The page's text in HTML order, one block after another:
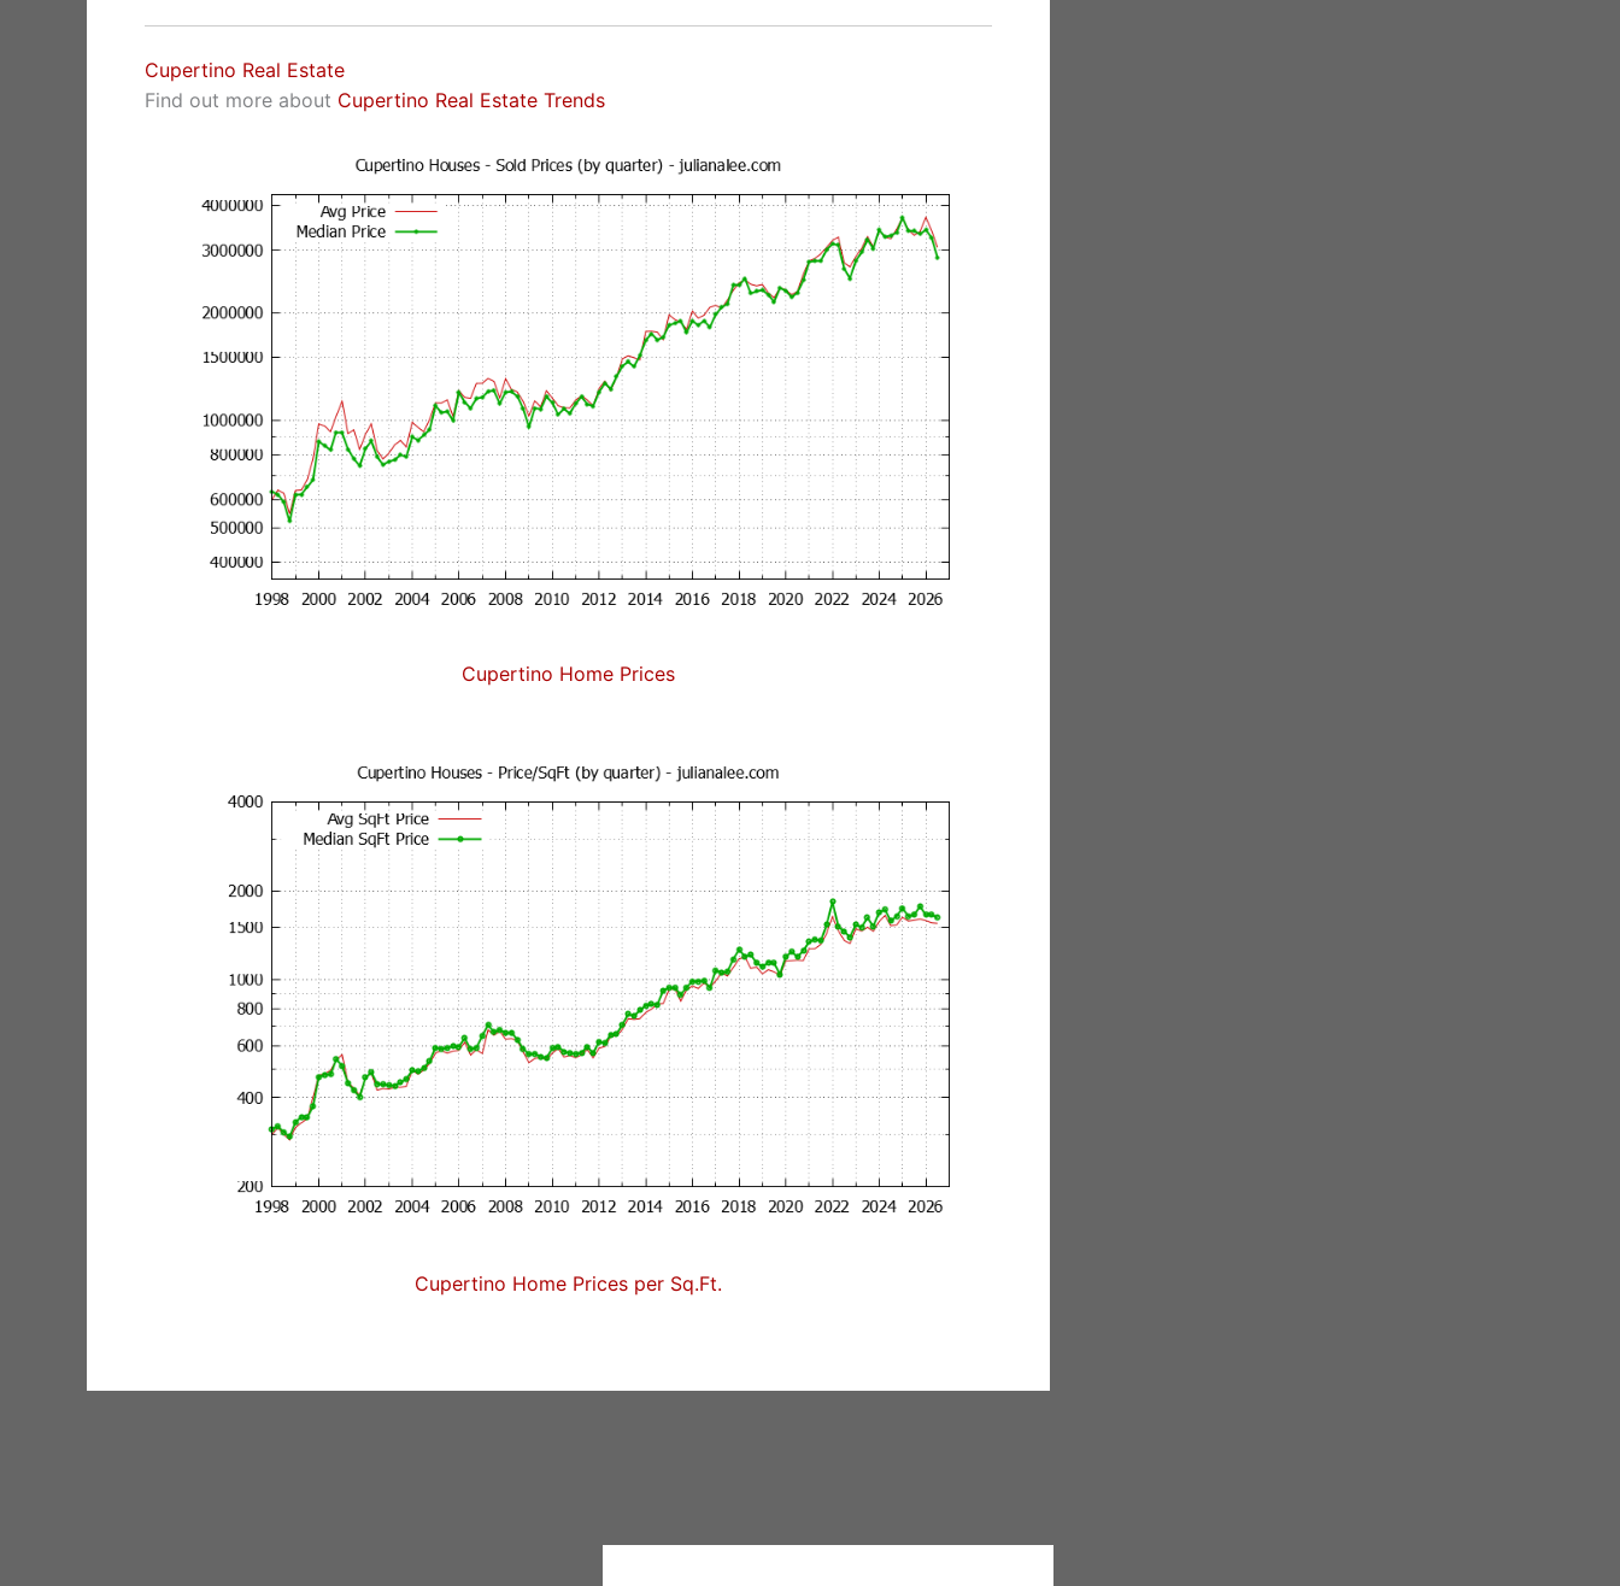
Cupertino Real Estate
Find out more about Cupertino Real Estate Trends
Cupertino Home Prices
Cupertino Home Prices per Sq.Ft.